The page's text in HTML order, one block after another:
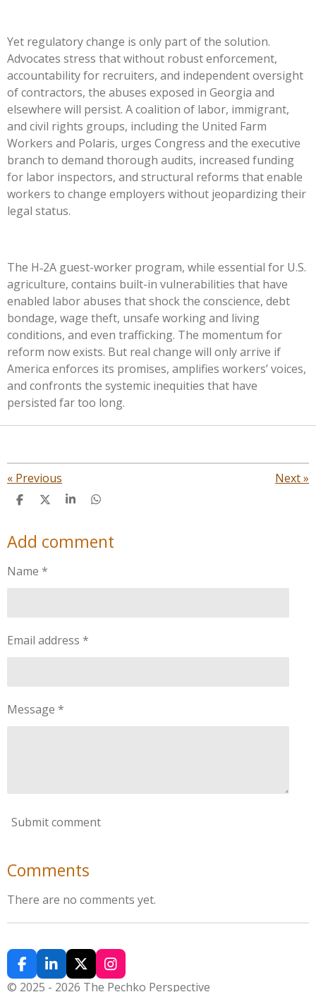
Yet regulatory change is only part of the solution.
Advocates stress that without robust enforcement,
accountability for recruiters, and independent oversight
of contractors, the abuses exposed in Georgia and
elsewhere will persist. A coalition of labor, immigrant,
and civil rights groups, including the United Farm
Workers and Polaris, urges Congress and the executive
branch to demand thorough audits, increased funding
for labor inspectors, and structural reforms that enable
workers to change employers without jeopardizing their
legal status.
The H‑2A guest-worker program, while essential for U.S.
agriculture, contains built-in vulnerabilities that have
enabled labor abuses that shock the conscience, debt
bondage, wage theft, unsafe working and living
conditions, and even trafficking. The momentum for
reform now exists. But real change will only arrive if
America enforces its promises, amplifies workers’ voices,
and confronts the systemic inequities that have
persisted far too long.
« Previous Next»
S
r
e
S
r
e
S
r
e
S
r
e
Add comment
Name *
Email address *
Message *
Submit comment
Comments
There are no comments yet.
F
a
L
i
X
I
n
© 2025 - 2026 The Pechko Perspective